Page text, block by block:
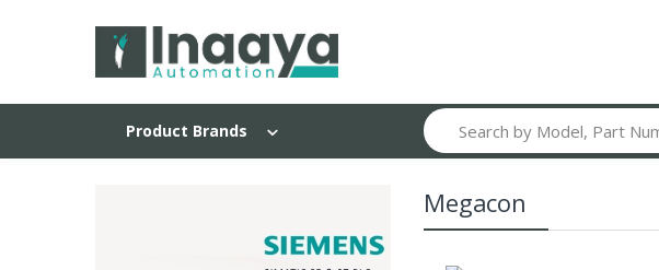
Product Brands
Search
Megacon